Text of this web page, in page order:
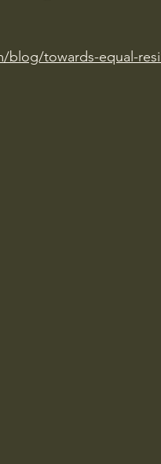
blog/towards-equal-